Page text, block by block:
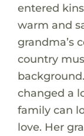
entered
warm and
grandma’s
country
changed a
family can
love. Her